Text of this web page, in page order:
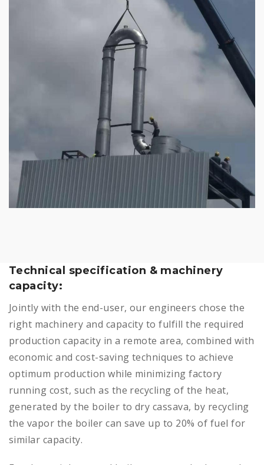
Technical specification & machinery
capacity:
Jointly with the end-user, our engineers chose the
right machinery and capacity to fulfill the required
production capacity in a remote area, combined with
economic and cost-saving techniques to achieve
optimum production while minimizing factory
running cost, such as the recycling of the heat,
generated by the boiler to dry cassava, by recycling
the vapor the boiler can save up to 20% of fuel for
similar capacity.